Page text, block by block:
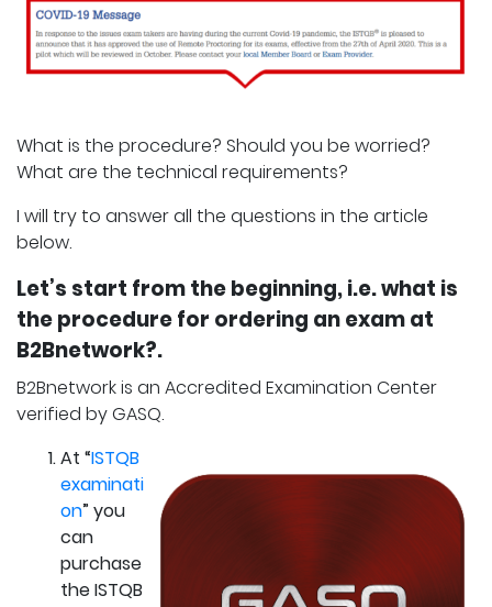
What is the procedure? Should you be worried?
What are the technical requirements?
I will try to answer all the questions in the article
below.
Let’s start from the beginning, i.e. what is
the procedure for ordering an exam at
B2Bnetwork?.
B2Bnetwork is an Accredited Examination Center
verified by GASQ.
At “ISTQB
examinati
on” you
can
purchase
the ISTQB